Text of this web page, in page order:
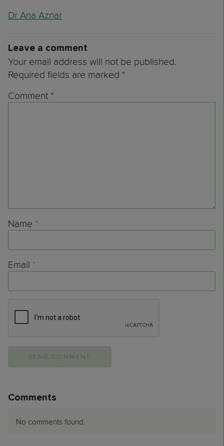
Dr Ana Aznar
Leave a comment
Your email address will not be published.
Required fields are marked *
Comment *
Name *
Email *
Comments
No comments found.